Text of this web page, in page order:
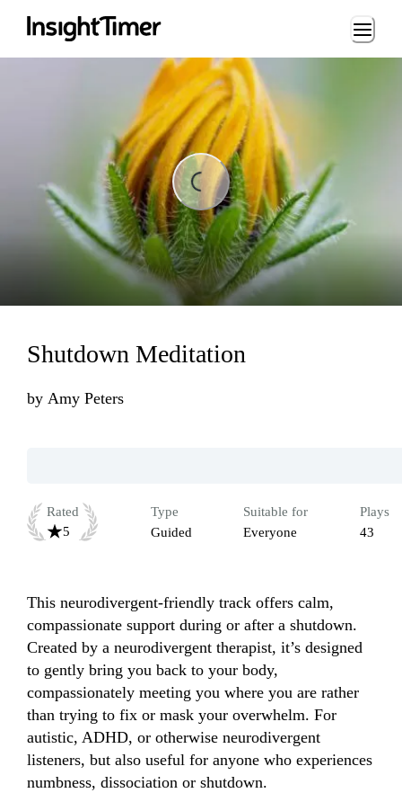
Loading...
Loading...Shutdown Meditation
by Amy Peters
Rated
5
Type
Guided
Suitable for
Everyone
Plays
43
This neurodivergent-friendly track offers calm,
compassionate support during or after a shutdown.
Created by a neurodivergent therapist, it’s designed
to gently bring you back to your body,
compassionately meeting you where you are rather
than trying to fix or mask your overwhelm. For
autistic, ADHD, or otherwise neurodivergent
listeners, but also useful for anyone who experiences
numbness, dissociation or shutdown.